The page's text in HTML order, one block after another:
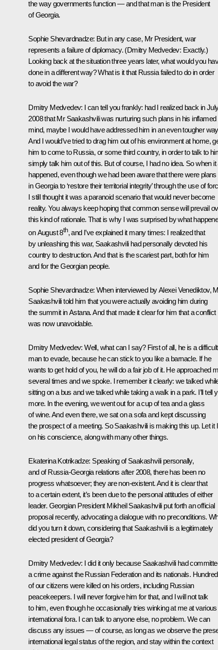
the way governments function — and that man is the President
of Georgia.
Sophie Shevardnadze: But in any case, Mr President, war
represents a failure of diplomacy. (Dmitry Medvedev: Exactly.)
Looking back at the situation three years later, what would you
done in a different way? What is it that Russia failed to do in order
to avoid the war?
Dmitry Medvedev: I can tell you frankly: had I realized back in
2008 that Mr Saakashvili was nurturing such plans in his inflamed
mind, maybe I would have addressed him in an even tougher
And I would’ve tried to drag him out of his environment at home,
him to come to Russia, or some third country, in order to talk to
simply talk him out of this. But of course, I had no idea. So when it
happened, even though we had been aware that there were plans
in Georgia to ‘restore their territorial integrity’ through the use of
I still thought it was a paranoid scenario that would never become
reality. You always keep hoping that common sense will prevail
this kind of rationale. That is why I was surprised by what
on August 8th, and I’ve explained it many times: I realized that
by unleashing this war, Saakashvili had personally devoted his
country to destruction. And that is the scariest part, both for him
and for the Georgian people.
Sophie Shevardnadze: When interviewed by Alexei Venediktov,
Saakashvili told him that you were actually avoiding him during
the summit in Astana. And that made it clear for him that a conflict
was now unavoidable.
Dmitry Medvedev:Well, what can I say? First of all, he is a difficult
man to evade, because he can stick to you like a barnacle. If he
wants to get hold of you, he will do a fair job of it. He approached
several times and we spoke. I remember it clearly: we talked
sitting on a bus and we talked while taking a walk in a park. I’ll tell
more. In the evening, we went out for a cup of tea and a glass
of wine. And even there, we sat on a sofa and kept discussing
the prospect of a meeting. So Saakashvili is making this up. Let it
on his conscience, along with many other things.
Ekaterina Kotrikadze: Speaking of Saakashvili personally,
and of Russia-Georgia relations after 2008, there has been no
progress whatsoever; they are non-existent. And it is clear that
to a certain extent, it’s been due to the personal attitudes of either
leader. Georgian President Mikheil Saakashvili put forth an official
proposal recently, advocating a dialogue with no preconditions.
did you turn it down, considering that Saakashvili is a legitimately
elected president of Georgia?
Dmitry Medvedev: I did it only because Saakashvili had
a crime against the Russian Federation and its nationals.
of our citizens were killed on his orders, including Russian
peacekeepers. I will never forgive him for that, and I will not talk
to him, even though he occasionally tries winking at me at various
international fora. I can talk to anyone else, no problem. We can
discuss any issues — of course, as long as we observe the
international legal status of the region, and stay within the context